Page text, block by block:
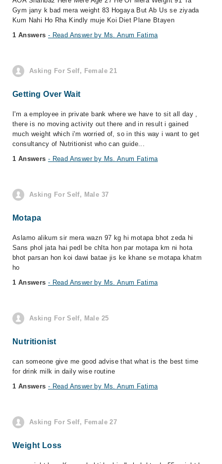
Gym jany k bad mera weight 83 Hogaya But Ab Us se ziyada
Kum Nahi Ho Rha Kindly muje Koi Diet Plane Btayen
1 Answers - Read Answer by Ms. Anum Fatima
Asking For Self, Female 21
Getting Over Wait
I'm a employee in private bank where we have to sit all day ,
there is no moving activity out there and in result i gained
much weight which i'm worried of, so in this way i want to get
consultancy of Nutritionist who can guide...
1 Answers - Read Answer by Ms. Anum Fatima
Asking For Self, Male 37
Motapa
Aslamo alikum sir mera wazn 97 kg hi motapa bhot zeda hi
Sans phol jata hai pedl be chlta hon par motapa km ni hota
bhot parsan hon koi dawi batae jis ke khane se motapa khatm
ho
1 Answers - Read Answer by Ms. Anum Fatima
Asking For Self, Male 25
Nutritionist
can someone give me good advise that what is the best time
for drink milk in daily wise routine
1 Answers - Read Answer by Ms. Anum Fatima
Asking For Self, Female 27
Weight Loss